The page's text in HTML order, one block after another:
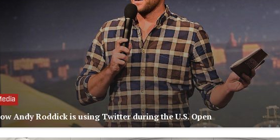
Andy Roddick is using Twitter during the U.S. Open